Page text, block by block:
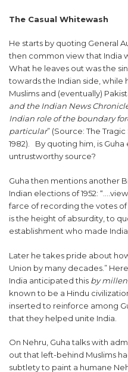
The Casual Whitewash
He starts by quoting General
then common view that India
What he leaves out was the
towards the Indian side, while
Muslims and (eventually)
and the Indian News
Indian role of the boundary
particular” (Source: The
1982). By quoting him, is
untrustworthy source?
Guha then mentions another
Indian elections of 1952:
farce of recording the votes
is the height of absurdity, to
establishment who made
Later he takes pride about
Union by many decades.”
India anticipated this by
known to be a Hindu
inserted to reinforce among
that they helped unite India.
On Nehru, Guha talks with
out that left-behind Muslims
subtlety to paint a humane